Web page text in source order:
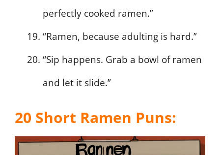
perfectly cooked ramen.”
“Ramen, because adulting is hard.”
“Sip happens. Grab a bowl of ramen
and let it slide.”
20 Short Ramen Puns: